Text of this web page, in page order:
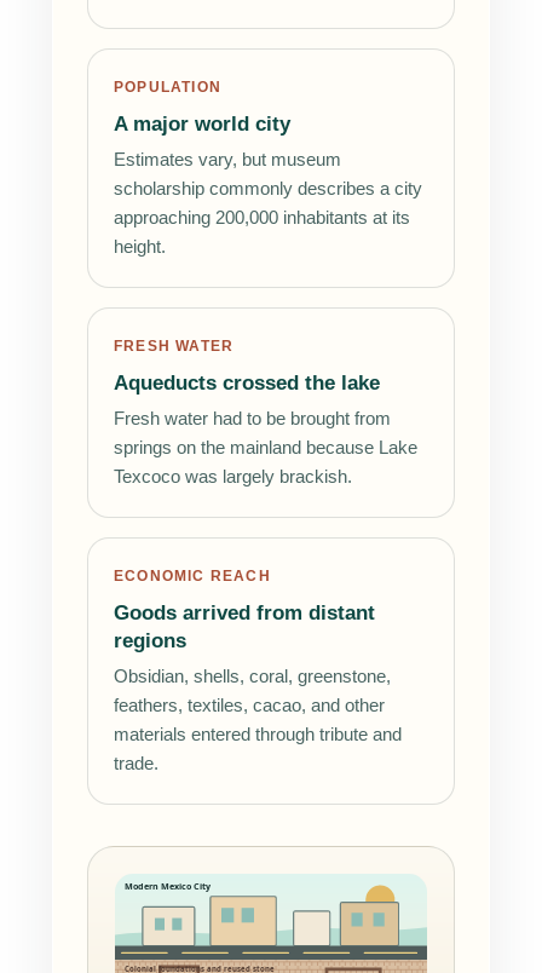
POPULATION
A major world city
Estimates vary, but museum
scholarship commonly describes a city
approaching 200,000 inhabitants at its
height.
FRESH WATER
Aqueducts crossed the lake
Fresh water had to be brought from
springs on the mainland because Lake
Texcoco was largely brackish.
ECONOMIC REACH
Goods arrived from distant
regions
Obsidian, shells, coral, greenstone,
feathers, textiles, cacao, and other
materials entered through tribute and
trade.
Modern Mexico City
Colonial foundations and reused stone